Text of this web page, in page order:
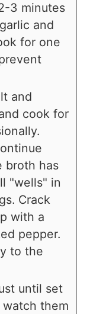
3 minutes
and
for one
and
cook for
broth has
"wells" in
Crack
with a
pepper.
to the
until set
them